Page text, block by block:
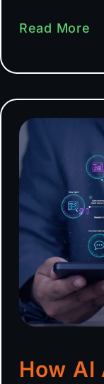
Read More
How AI